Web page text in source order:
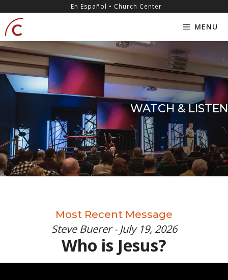
content
En Español • Church Center
MENU
WATCH & LISTEN
Most Recent Message
Steve Buerer - July 19, 2026
Who is Jesus?